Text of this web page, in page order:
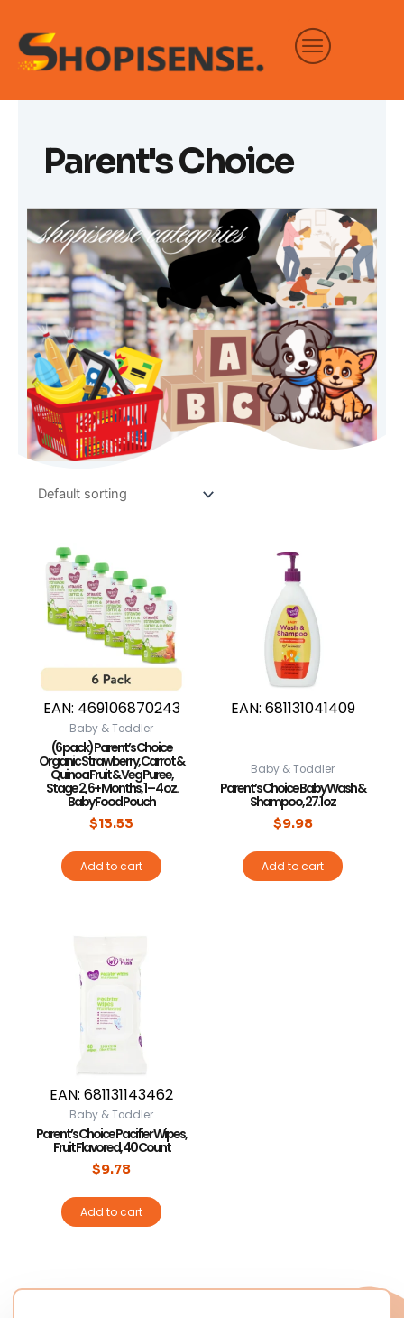
content
Parent's Choice
EAN: 469106870243
Baby & Toddler
(6 pack) Parent’s Choice
Organic Strawberry, Carrot &
Quinoa Fruit & Veg Puree,
Stage 2, 6+ Months, 1 – 4 oz.
Baby Food Pouch
$13.53
Add to cart
EAN: 681131041409
Baby & Toddler
Parent’s Choice Baby Wash &
Shampoo, 27.1 oz
$9.98
Add to cart
EAN: 681131143462
Baby & Toddler
Parent’s Choice Pacifier Wipes,
Fruit Flavored, 40 Count
$9.78
Add to cart